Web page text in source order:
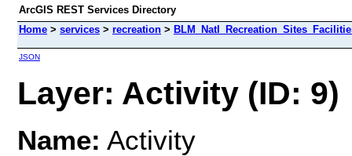
ArcGIS REST Services Directory
Home > services > recreation >
JSON
Layer: Activity (ID: 9)
Name: Activity